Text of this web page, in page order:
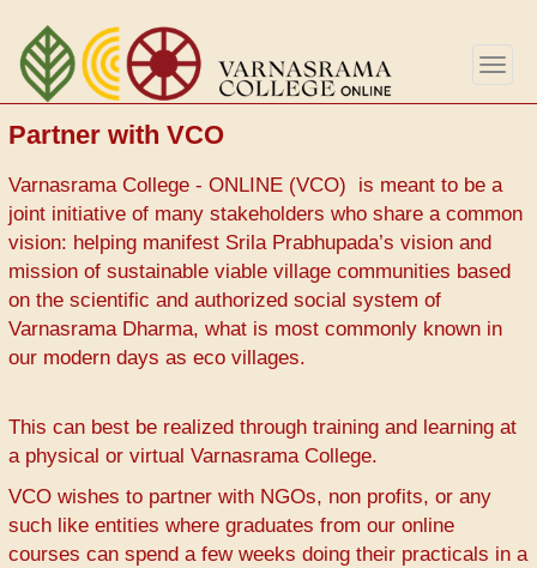
Skip
main
content
Partner with VCO
Varnasrama College - ONLINE (VCO) is meant to be a
joint initiative of many stakeholders who share a common
vision: helping manifest Srila Prabhupada’s vision and
mission of sustainable viable village communities based
on the scientific and authorized social system of
Varnasrama Dharma, what is most commonly known in
our modern days as eco villages.
This can best be realized through training and learning at
a physical or virtual Varnasrama College.
VCO wishes to partner with NGOs, non profits, or any
such like entities where graduates from our online
courses can spend a few weeks doing their practicals in a